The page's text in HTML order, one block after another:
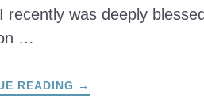
recently was deeply
…
READING ABOUT
→